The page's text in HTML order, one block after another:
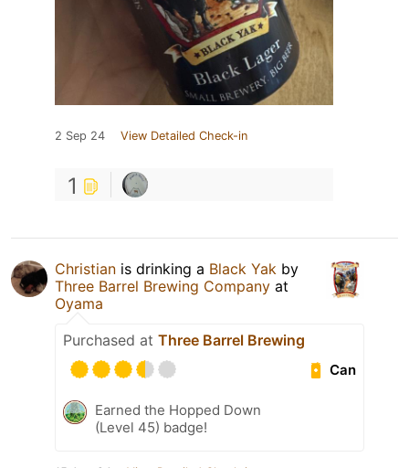
2 Sep 24 View Detailed Check-in
1
Christian is drinking a Black Yak by
Three Barrel Brewing Company at
Oyama
Purchased at Three Barrel Brewing
Can
Earned the Hopped Down
(Level 45) badge!